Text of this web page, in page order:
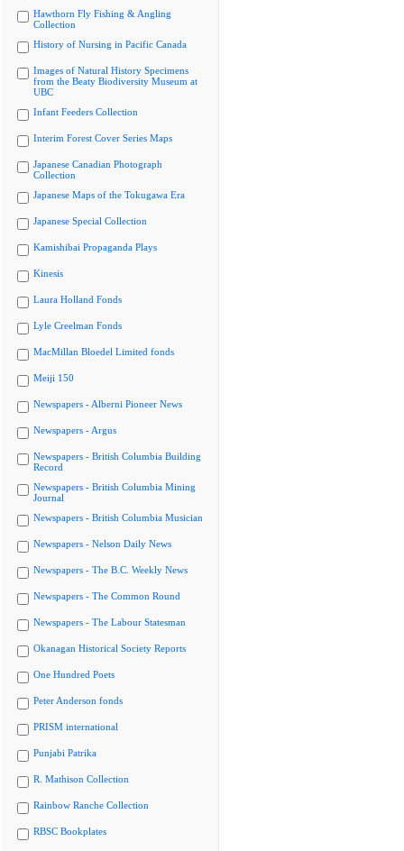
Hawthorn Fly Fishing & Angling
Collection
History of Nursing in Pacific Canada
Images of Natural History Specimens
from the Beaty Biodiversity Museum at
UBC
Infant Feeders Collection
Interim Forest Cover Series Maps
Japanese Canadian Photograph
Collection
Japanese Maps of the Tokugawa Era
Japanese Special Collection
Kamishibai Propaganda Plays
Kinesis
Laura Holland Fonds
Lyle Creelman Fonds
MacMillan Bloedel Limited fonds
Meiji 150
Newspapers - Alberni Pioneer News
Newspapers - Argus
Newspapers - British Columbia Building
Record
Newspapers - British Columbia Mining
Journal
Newspapers - British Columbia Musician
Newspapers - Nelson Daily News
Newspapers - The B.C. Weekly News
Newspapers - The Common Round
Newspapers - The Labour Statesman
Okanagan Historical Society Reports
One Hundred Poets
Peter Anderson fonds
PRISM international
Punjabi Patrika
R. Mathison Collection
Rainbow Ranche Collection
RBSC Bookplates